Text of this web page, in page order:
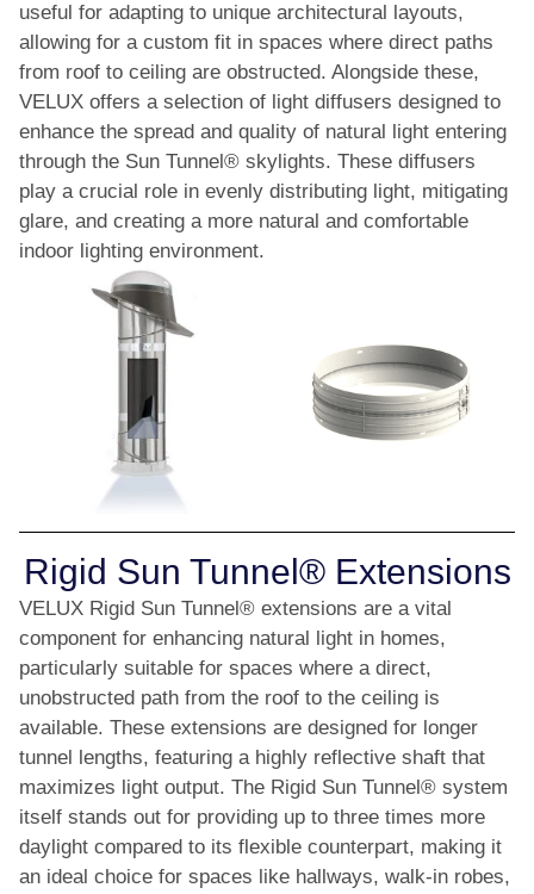
useful for adapting to unique architectural layouts,
allowing for a custom fit in spaces where direct paths
from roof to ceiling are obstructed. Alongside these,
VELUX offers a selection of light diffusers designed to
enhance the spread and quality of natural light entering
through the Sun Tunnel® skylights. These diffusers
play a crucial role in evenly distributing light, mitigating
glare, and creating a more natural and comfortable
indoor lighting environment.
Rigid Sun Tunnel® Extensions
VELUX Rigid Sun Tunnel® extensions are a vital
component for enhancing natural light in homes,
particularly suitable for spaces where a direct,
unobstructed path from the roof to the ceiling is
available. These extensions are designed for longer
tunnel lengths, featuring a highly reflective shaft that
maximizes light output. The Rigid Sun Tunnel® system
itself stands out for providing up to three times more
daylight compared to its flexible counterpart, making it
an ideal choice for spaces like hallways, walk-in robes,